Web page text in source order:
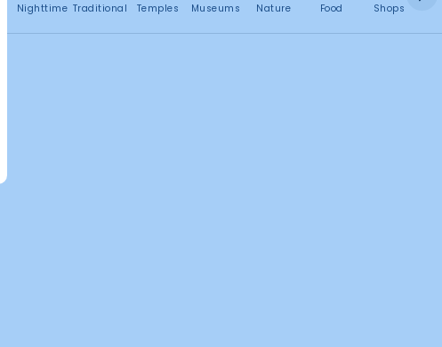
Nighttime Traditional Temples Museums Nature Food Shops
No attractions found